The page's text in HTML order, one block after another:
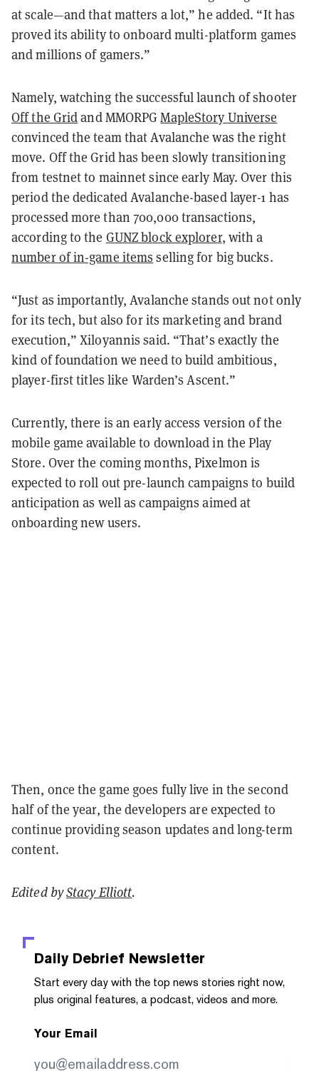
at scale—and that matters a lot,” he added. “It has
proved its ability to onboard multi-platform games
and millions of gamers.”
Namely, watching the successful launch of shooter
Off the Gridand MMORPGMapleStory Universe
convinced the team that Avalanche was the right
move. Off the Grid has been slowly transitioning
from testnet to mainnet since early May. Over this
period the dedicated Avalanche-based layer-1 has
processed more than 700,000 transactions,
according to the GUNZ block explorer, with a
number of in-game items selling for big bucks.
“Just as importantly, Avalanche stands out not only
for its tech, but also for its marketing and brand
execution,” Xiloyannis said. “That’s exactly the
kind of foundation we need to build ambitious,
player-first titles like Warden’s Ascent.”
Currently, there is an early access version of the
mobile game available to download in the Play
Store. Over the coming months, Pixelmon is
expected to roll out pre-launch campaigns to build
anticipation as well as campaigns aimed at
onboarding new users.
Then, once the game goes fully live in the second
half of the year, the developers are expected to
continue providing season updates and long-term
content.
Edited byStacy Elliott.
Daily Debrief Newsletter
Start every day with the top news stories right now,
plus original features, a podcast, videos and more.
Your Email